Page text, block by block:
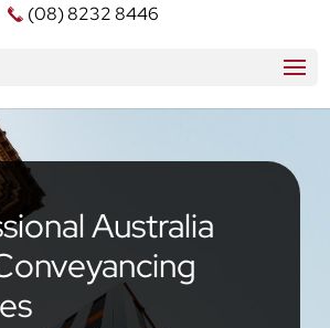
(08) 8232 8446
Australia